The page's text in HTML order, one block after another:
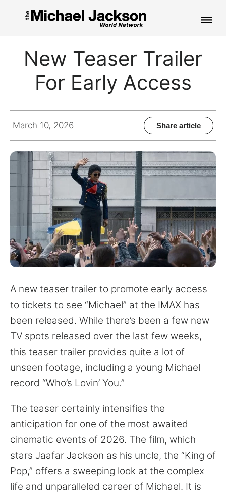
PICTURES
CONTACT
Search
for:
New Teaser Trailer
For Early Access
March 10, 2026 Share article
A new teaser trailer to promote early access
to tickets to see “Michael” at the IMAX has
been released. While there’s been a few new
TV spots released over the last few weeks,
this teaser trailer provides quite a lot of
unseen footage, including a young Michael
record “Who’s Lovin’ You.”
The teaser certainly intensifies the
anticipation for one of the most awaited
cinematic events of 2026. The film, which
stars Jaafar Jackson as his uncle, the “King of
Pop,” offers a sweeping look at the complex
life and unparalleled career of Michael. It is